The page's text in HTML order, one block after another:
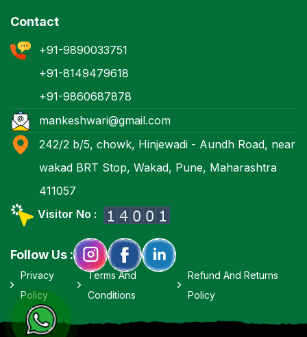
Contact
+91-9890033751
+91-8149479618
+91-9860687878
mankeshwari@gmail.com
242/2 b/5, chowk, Hinjewadi - Aundh Road, near
wakad BRT Stop, Wakad, Pune, Maharashtra
411057
Visitor No :
Follow Us :
Privacy
Policy
Terms And
Conditions
Refund And Returns
Policy